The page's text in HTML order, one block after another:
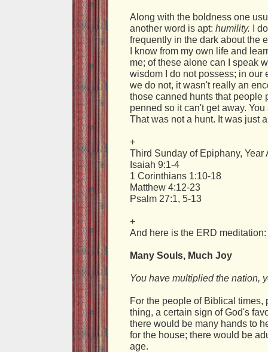
Along with the boldness one
another word is apt: humility. I
frequently in the dark about the
I know from my own life and
me; of these alone can I speak
wisdom I do not possess; in
we do not, it wasn't really an
those canned hunts that people
penned so it can't get away.
That was not a hunt. It was just
+
Third Sunday of Epiphany, Year
Isaiah 9:1-4
1 Corinthians 1:10-18
Matthew 4:12-23
Psalm 27:1, 5-13
+
And here is the ERD meditation:
Many Souls, Much Joy
You have multiplied the nation,
For the people of Biblical
thing, a certain sign of God's
there would be many hands to
for the house; there would be
age.